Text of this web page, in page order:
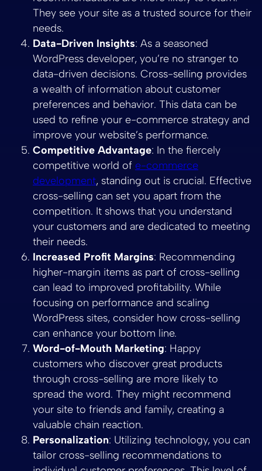
They see your site as a trusted source for their
needs.
Data-Driven Insights: As a seasoned
WordPress developer, you’re no stranger to
data-driven decisions. Cross-selling provides
a wealth of information about customer
preferences and behavior. This data can be
used to refine your e-commerce strategy and
improve your website’s performance.
Competitive Advantage: In the fiercely
competitive world of e-commerce
development, standing out is crucial. Effective
cross-selling can set you apart from the
competition. It shows that you understand
your customers and are dedicated to meeting
their needs.
Increased Profit Margins: Recommending
higher-margin items as part of cross-selling
can lead to improved profitability. While
focusing on performance and scaling
WordPress sites, consider how cross-selling
can enhance your bottom line.
Word-of-Mouth Marketing: Happy
customers who discover great products
through cross-selling are more likely to
spread the word. They might recommend
your site to friends and family, creating a
valuable chain reaction.
Personalization: Utilizing technology, you can
tailor cross-selling recommendations to